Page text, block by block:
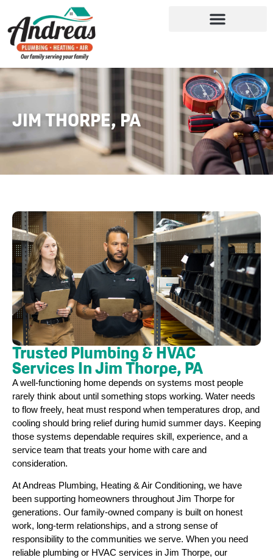
JIM THORPE, PA
Trusted Plumbing & HVAC
Services In Jim Thorpe, PA
A well-functioning home depends on systems most people
rarely think about until something stops working. Water needs
to flow freely, heat must respond when temperatures drop, and
cooling should bring relief during humid summer days. Keeping
those systems dependable requires skill, experience, and a
service team that treats your home with care and
consideration.
At Andreas Plumbing, Heating & Air Conditioning, we have
been supporting homeowners throughout Jim Thorpe for
generations. Our family-owned company is built on honest
work, long-term relationships, and a strong sense of
responsibility to the communities we serve. When you need
reliable plumbing or HVAC services in Jim Thorpe, our